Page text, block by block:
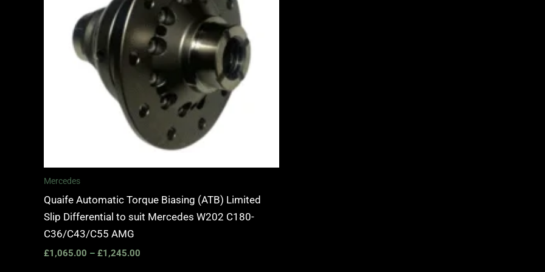
Mercedes
Quaife Automatic Torque Biasing (ATB) Limited
Slip Differential to suit Mercedes W202 C180-
C36/C43/C55 AMG
£1,065.00 – £1,245.00